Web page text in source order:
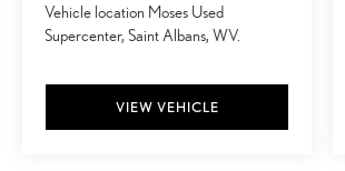
Hands-on cruise control. Set it and
trips used to be stressful. Cruise
managed speed, but not distance or
with hands-on cruise control, simply
desired speed and let sensor
Vehicle location Moses Used
Supercenter, Saint Albans, WV.
VIEW VEHICLE